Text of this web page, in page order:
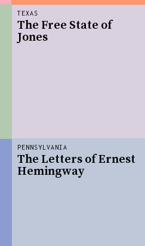
TEXAS
The Free State of
Jones
PENNSYLVANIA
The Letters of Ernest
Hemingway